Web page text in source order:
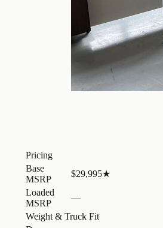
Pricing
Base
MSRP
$29,995★
Loaded
MSRP
—
Weight & Truck Fit